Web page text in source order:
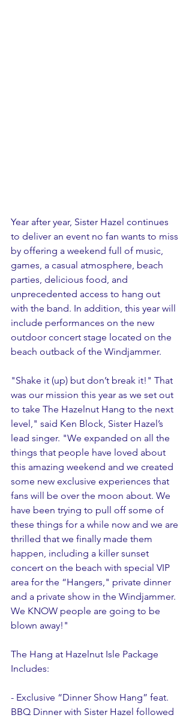
Year after year, Sister Hazel continues
to deliver an event no fan wants to miss
by offering a weekend full of music,
games, a casual atmosphere, beach
parties, delicious food, and
unprecedented access to hang out
with the band. In addition, this year will
include performances on the new
outdoor concert stage located on the
beach outback of the Windjammer.
"Shake it (up) but don’t break it!" That
was our mission this year as we set out
to take The Hazelnut Hang to the next
level," said Ken Block, Sister Hazel’s
lead singer. "We expanded on all the
things that people have loved about
this amazing weekend and we created
some new exclusive experiences that
fans will be over the moon about. We
have been trying to pull off some of
these things for a while now and we are
thrilled that we finally made them
happen, including a killer sunset
concert on the beach with special VIP
area for the “Hangers," private dinner
and a private show in the Windjammer.
We KNOW people are going to be
blown away!"
The Hang at Hazelnut Isle Package
Includes:
- Exclusive “Dinner Show Hang” feat.
BBQ Dinner with Sister Hazel followed